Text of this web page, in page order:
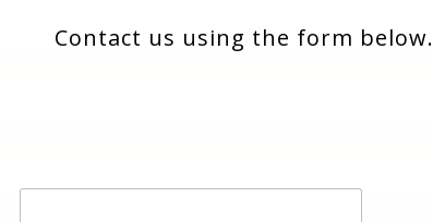
Contact us using the form below.